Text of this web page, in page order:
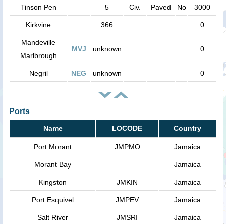
Tinson Pen 5 Civ. Paved No 3000
Kirkvine 366 0
Mandeville
Marlbrough
MVJ unknown 0
Negril NEG unknown 0
Ports
Name LOCODE Country
Port Morant JMPMO Jamaica
Morant Bay Jamaica
Kingston JMKIN Jamaica
Port Esquivel JMPEV Jamaica
Salt River JMSRI Jamaica